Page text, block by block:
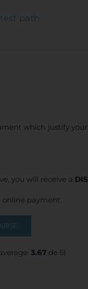
path
which justify
you will receive a
online payment.
3.67 de 5)